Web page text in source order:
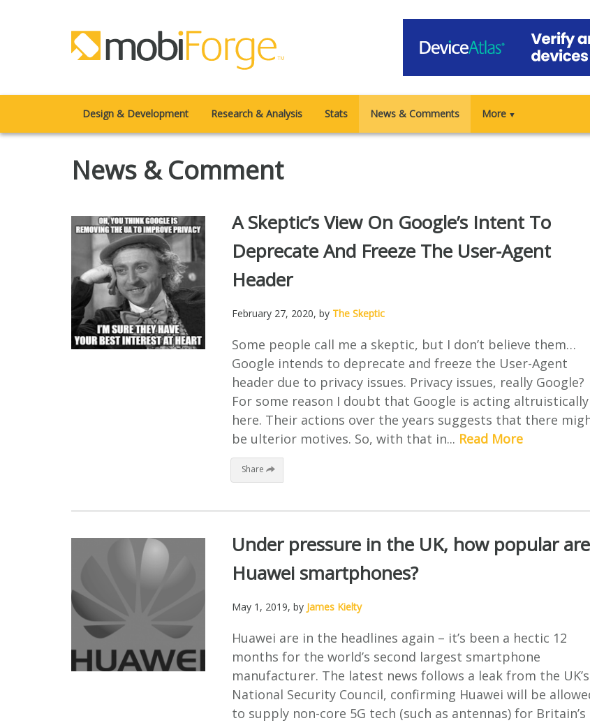
Design & Development Research & Analysis Stats News & Comments More ▼
News & Comment
A Skeptic’s View On Google’s Intent To
Deprecate And Freeze The User-Agent
Header
February 27, 2020, by The Skeptic
Some people call me a skeptic, but I don’t believe them…
Google intends to deprecate and freeze the User-Agent
header due to privacy issues. Privacy issues, really Google?
For some reason I doubt that Google is acting altruistically
here. Their actions over the years suggests that there
be ulterior motives. So, with that in... Read More
Share
Under pressure in the UK, how popular are
Huawei smartphones?
May 1, 2019, by James Kielty
Huawei are in the headlines again – it’s been a hectic 12
months for the world’s second largest smartphone
manufacturer. The latest news follows a leak from the UK’s
National Security Council, confirming Huawei will be
to supply non-core 5G tech (such as antennas) for Britain’s